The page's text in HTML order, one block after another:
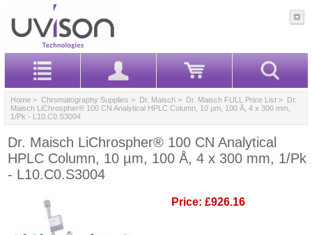
Home > Chromatography Supplies > Dr. Maisch > Dr. Maisch FULL Price List > Dr.
Maisch LiChrospher® 100 CN Analytical HPLC Column, 10 µm, 100 Å, 4 x 300 mm,
1/Pk - L10.C0.S3004
Dr. Maisch LiChrospher® 100 CN Analytical
HPLC Column, 10 µm, 100 Å, 4 x 300 mm, 1/Pk
- L10.C0.S3004
Price: £926.16